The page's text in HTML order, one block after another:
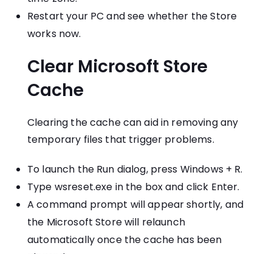
Restart your PC and see whether the Store
works now.
Clear Microsoft Store
Cache
Clearing the cache can aid in removing any
temporary files that trigger problems.
To launch the Run dialog, press Windows + R.
Type wsreset.exe in the box and click Enter.
A command prompt will appear shortly, and
the Microsoft Store will relaunch
automatically once the cache has been